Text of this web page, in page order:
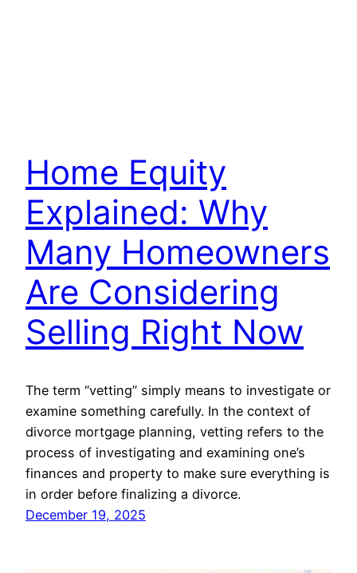
Home Equity
Explained: Why
Many Homeowners
Are Considering
Selling Right Now
The term “vetting” simply means to investigate or
examine something carefully. In the context of
divorce mortgage planning, vetting refers to the
process of investigating and examining one’s
finances and property to make sure everything is
in order before finalizing a divorce.
December 19, 2025